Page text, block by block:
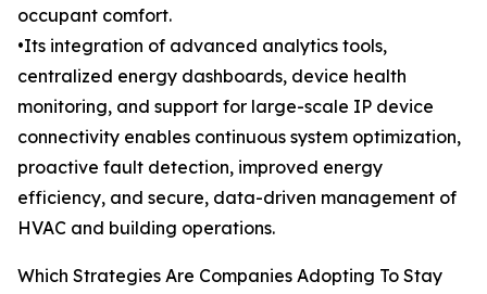
occupant comfort.
•Its integration of advanced analytics tools,
centralized energy dashboards, device health
monitoring, and support for large-scale IP device
connectivity enables continuous system optimization,
proactive fault detection, improved energy
efficiency, and secure, data-driven management of
HVAC and building operations.
Which Strategies Are Companies Adopting To Stay